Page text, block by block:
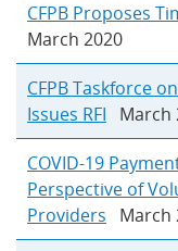
CFPB Proposes
March 2020
CFPB Taskforce
Issues RFI March
COVID-19
Perspective of
Providers March